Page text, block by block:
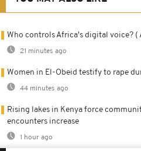
Who controls Africa's digital voice? (
21 minutes ago
Women in El-Obeid testify to rape
44 minutes ago
Rising lakes in Kenya force
encounters increase
1 hour ago